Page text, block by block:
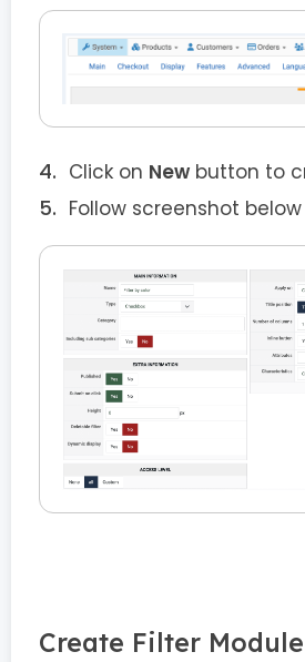
Click on New button to
Follow screenshot
Create Filter Module